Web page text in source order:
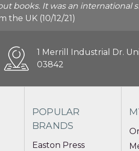
books. It was an international
the UK (10/12/21)
1 Merrill Industrial Dr.
03842
POPULAR
BRANDS
Easton Press